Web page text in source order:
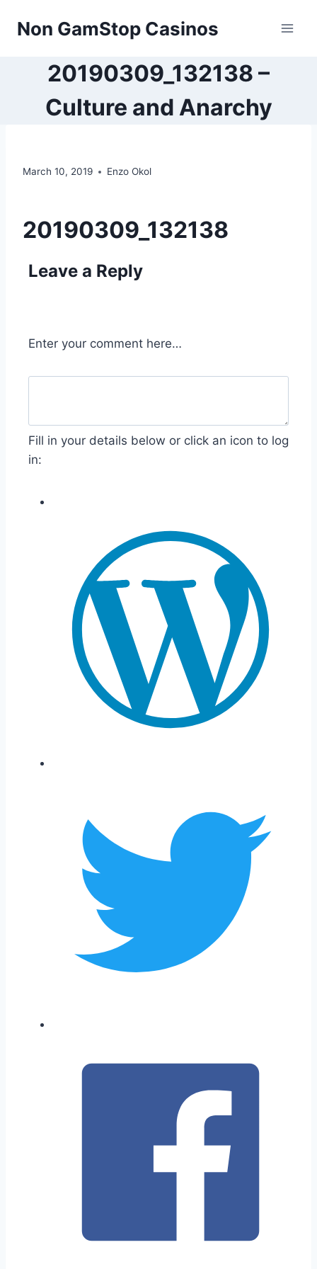
Non GamStop Casinos
20190309_132138 –
Culture and Anarchy
March 10, 2019 Enzo Okol
20190309_132138
Leave a Reply
Enter your comment here…
Fill in your details below or click an icon to log
in: